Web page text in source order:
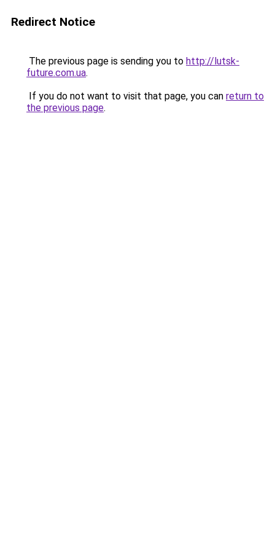
Redirect Notice
The previous page is sending you to http://lutsk-
future.com.ua.
If you do not want to visit that page, you can return to
the previous page.